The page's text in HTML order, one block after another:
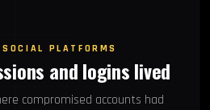
PLATFORMS
and logins lived
compromised accounts had